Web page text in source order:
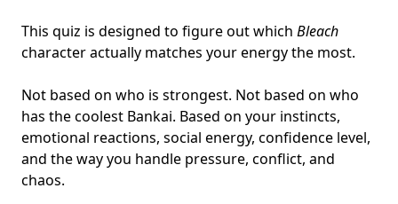
This quiz is designed to figure out which Bleach
character actually matches your energy the most.
Not based on who is strongest. Not based on who
has the coolest Bankai. Based on your instincts,
emotional reactions, social energy, confidence level,
and the way you handle pressure, conflict, and
chaos.